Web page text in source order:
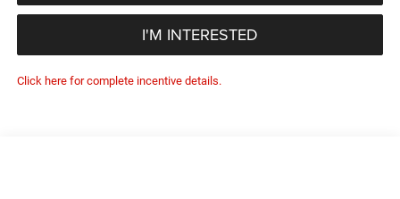
I'M INTERESTED
Click here for complete incentive details.